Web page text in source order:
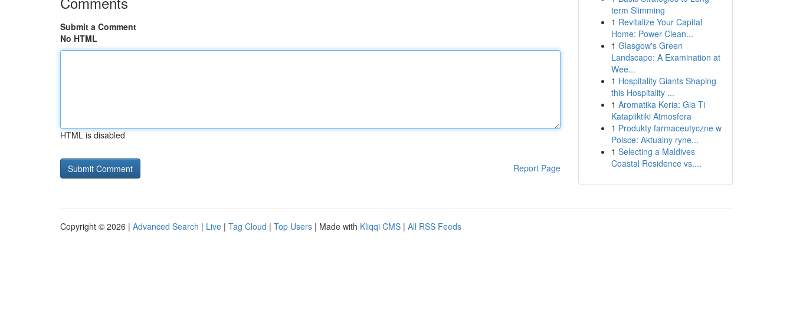
Submit a Comment
No HTML
HTML is disabled
Report Page
term Slimming
1 Revitalize Your Capital
Home: Power Clean...
1 Glasgow's Green
Landscape: A Examination at
Wee...
1 Hospitality Giants Shaping
this Hospitality ...
1 Aromatika Keria: Gia Ti
Katapliktiki Atmosfera
1 Produkty farmaceutyczne w
Polsce: Aktualny ryne...
1 Selecting a Maldives
Coastal Residence vs....
Copyright © 2026 | Advanced Search | Live | Tag Cloud | Top Users | Made with Kliqqi CMS | All RSS Feeds